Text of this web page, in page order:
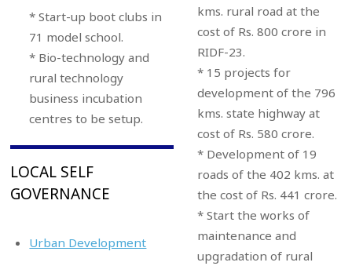
* Start-up boot clubs in
71 model school.
* Bio-technology and
rural technology
business incubation
centres to be setup.
LOCAL SELF
GOVERNANCE
Urban Development
kms. rural road at the
cost of Rs. 800 crore in
RIDF-23.
* 15 projects for
development of the 796
kms. state highway at
cost of Rs. 580 crore.
* Development of 19
roads of the 402 kms. at
the cost of Rs. 441 crore.
* Start the works of
maintenance and
upgradation of rural